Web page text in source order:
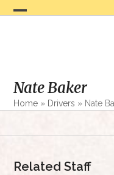
Skip
Nate Baker
Home » Drivers » Nate
Related Staff